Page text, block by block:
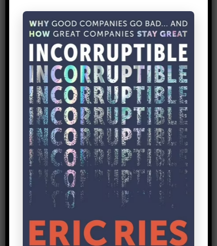
paper or a shiny diagram – they didn’t
even need a power point (imagine!). All
they needed was asimple sketch. Now
that’s lean thinking!
3.Acumen Fund
Entrepreneur is a Job Title
For larger organizations, fostering
innovation is key. Acumen Fund
has a
position titled, “ Chief Innovation Officer
which shows their commitment to ever-
increasing impact and relevance in the
long-term.
4. Change.org